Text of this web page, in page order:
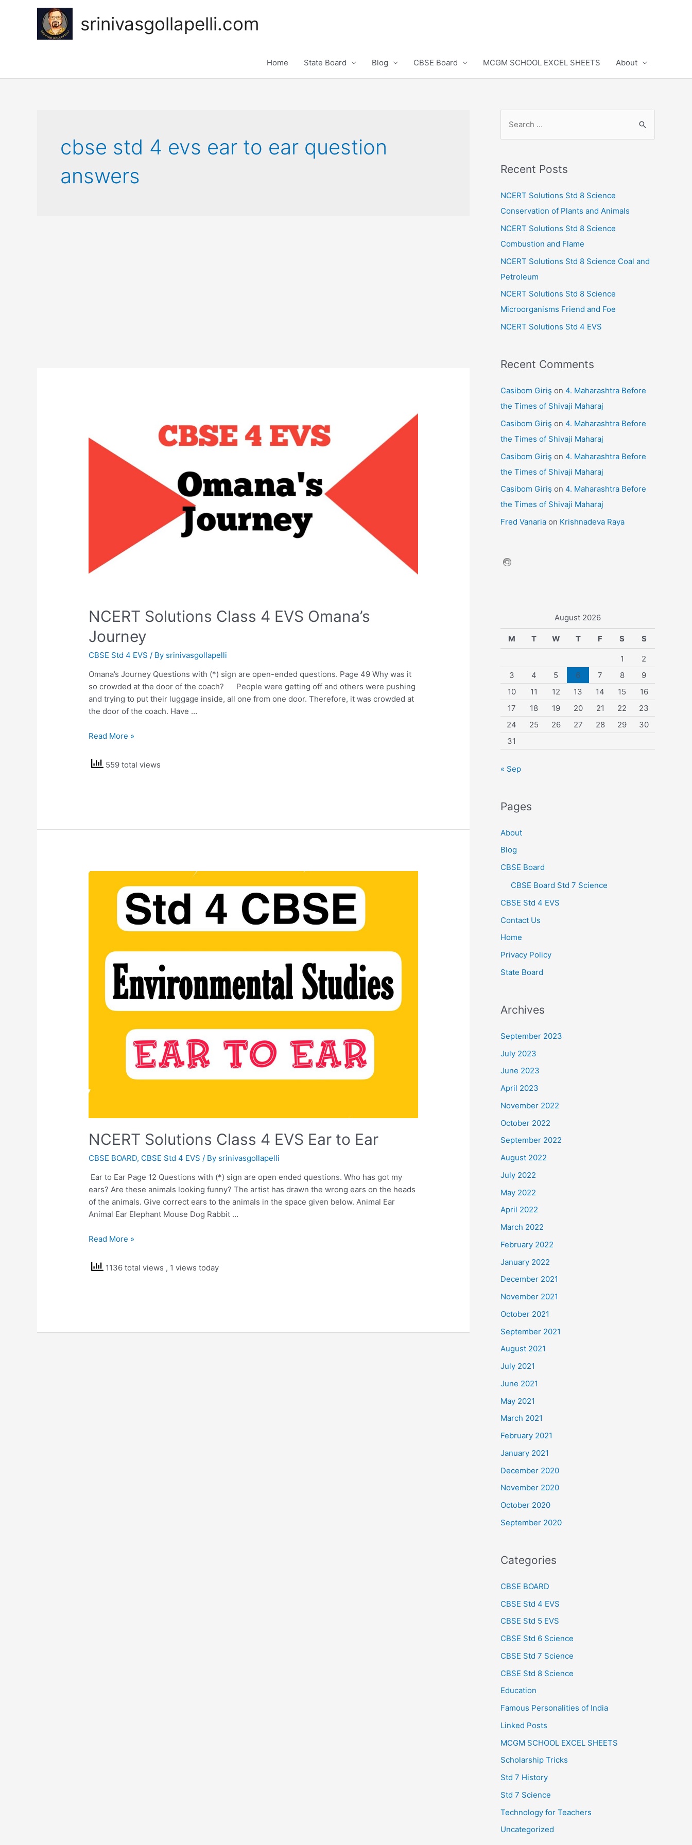
srinivasgollapelli.com
Home State Board Blog CBSE Board MCGM SCHOOL EXCEL SHEETS About
cbse std 4 evs ear to ear question
answers
NCERT Solutions Class 4 EVS Omana’s
Journey
CBSE Std 4 EVS / By srinivasgollapelli
Omana’s Journey Questions with (*) sign are open-ended questions. Page 49 Why was it
so crowded at the door of the coach? People were getting off and others were pushing
and trying to put their luggage inside, all one from one door. Therefore, it was crowded at
the door of the coach. Have …
NCERT
Class
Read More »
559 total views
NCERT Solutions Class 4 EVS Ear to Ear
CBSE BOARD, CBSE Std 4 EVS / By srinivasgollapelli
Ear to Ear Page 12 Questions with (*) sign are open ended questions. Who has got my
ears? Are these animals looking funny? The artist has drawn the wrong ears on the heads
of the animals. Give correct ears to the animals in the space given below. Animal Ear
Animal Ear Elephant Mouse Dog Rabbit …
NCERT
Class
Read More »
1136 total views , 1 views today
r
h
f
o
r
Recent Posts
NCERT Solutions Std 8 Science
Conservation of Plants and Animals
NCERT Solutions Std 8 Science
Combustion and Flame
NCERT Solutions Std 8 Science Coal and
Petroleum
NCERT Solutions Std 8 Science
Microorganisms Friend and Foe
NCERT Solutions Std 4 EVS
Recent Comments
Casibom Giriş on 4. Maharashtra Before
the Times of Shivaji Maharaj
Casibom Giriş on 4. Maharashtra Before
the Times of Shivaji Maharaj
Casibom Giriş on 4. Maharashtra Before
the Times of Shivaji Maharaj
Casibom Giriş on 4. Maharashtra Before
the Times of Shivaji Maharaj
Fred Vanaria on Krishnadeva Raya
August 2026
M T W T F S S
1
2
3
4 5 6 7 8
9
10
11 12 13 14 15
16
17
18 19 20 21 22
23
24
25 26 27 28 29
30
31
« Sep
Pages
About
Blog
CBSE Board
CBSE Board Std 7 Science
CBSE Std 4 EVS
Contact Us
Home
Privacy Policy
State Board
Archives
September 2023
July 2023
June 2023
April 2023
November 2022
October 2022
September 2022
August 2022
July 2022
May 2022
April 2022
March 2022
February 2022
January 2022
December 2021
November 2021
October 2021
September 2021
August 2021
July 2021
June 2021
May 2021
March 2021
February 2021
January 2021
December 2020
November 2020
October 2020
September 2020
Categories
CBSE BOARD
CBSE Std 4 EVS
CBSE Std 5 EVS
CBSE Std 6 Science
CBSE Std 7 Science
CBSE Std 8 Science
Education
Famous Personalities of India
Linked Posts
MCGM SCHOOL EXCEL SHEETS
Scholarship Tricks
Std 7 History
Std 7 Science
Technology for Teachers
Uncategorized